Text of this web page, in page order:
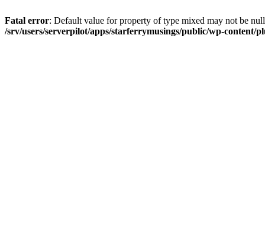
Fatal error: Default value for property of type mixed may not be
/srv/users/serverpilot/apps/starferrymusings/public/wp-content/